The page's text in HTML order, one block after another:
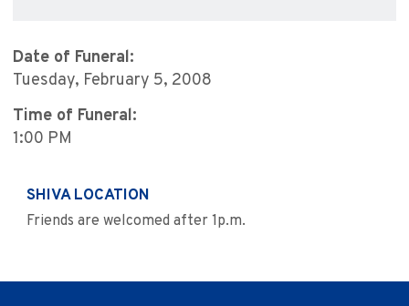
Date of Funeral:
Tuesday, February 5, 2008
Time of Funeral:
1:00 PM
SHIVA LOCATION
Friends are welcomed after 1p.m.